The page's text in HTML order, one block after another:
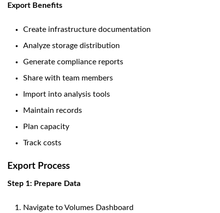
Export Benefits
Create infrastructure documentation
Analyze storage distribution
Generate compliance reports
Share with team members
Import into analysis tools
Maintain records
Plan capacity
Track costs
Export Process
Step 1: Prepare Data
Navigate to Volumes Dashboard